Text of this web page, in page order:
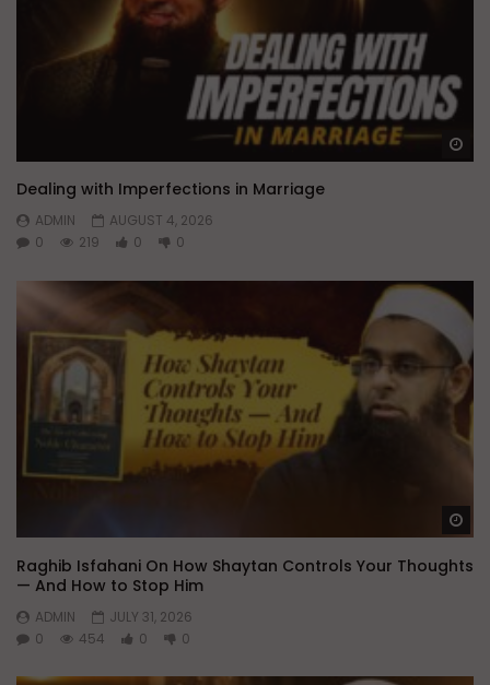
Dealing with Imperfections in Marriage
ADMIN
AUGUST 4, 2026
0
219 0 0
Raghib Isfahani On How Shaytan Controls Your Thoughts
— And How to Stop Him
ADMIN
JULY 31, 2026
0
454 0 0